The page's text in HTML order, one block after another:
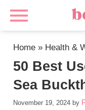
Home » Health &
50 Best
Sea
November 19, 2024 by